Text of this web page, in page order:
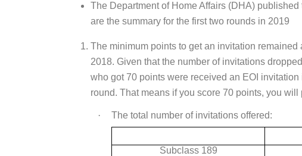
The Department of Home Affairs (DHA) published
are the summary for the first two rounds in 2019
The minimum points to get an invitation
2018. Given that the number of invitations
who got 70 points were received an EOI
round. That means if you score 70 points, you
·
The total number of invitations offered:
Subclass 189